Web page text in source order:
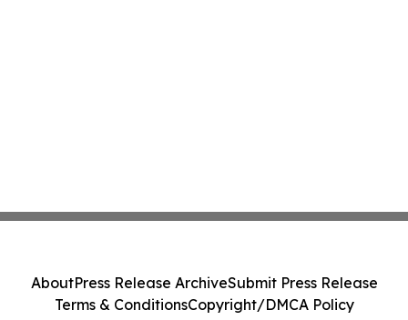
AboutPress Release ArchiveSubmit Press Release
Terms & ConditionsCopyright/DMCA Policy